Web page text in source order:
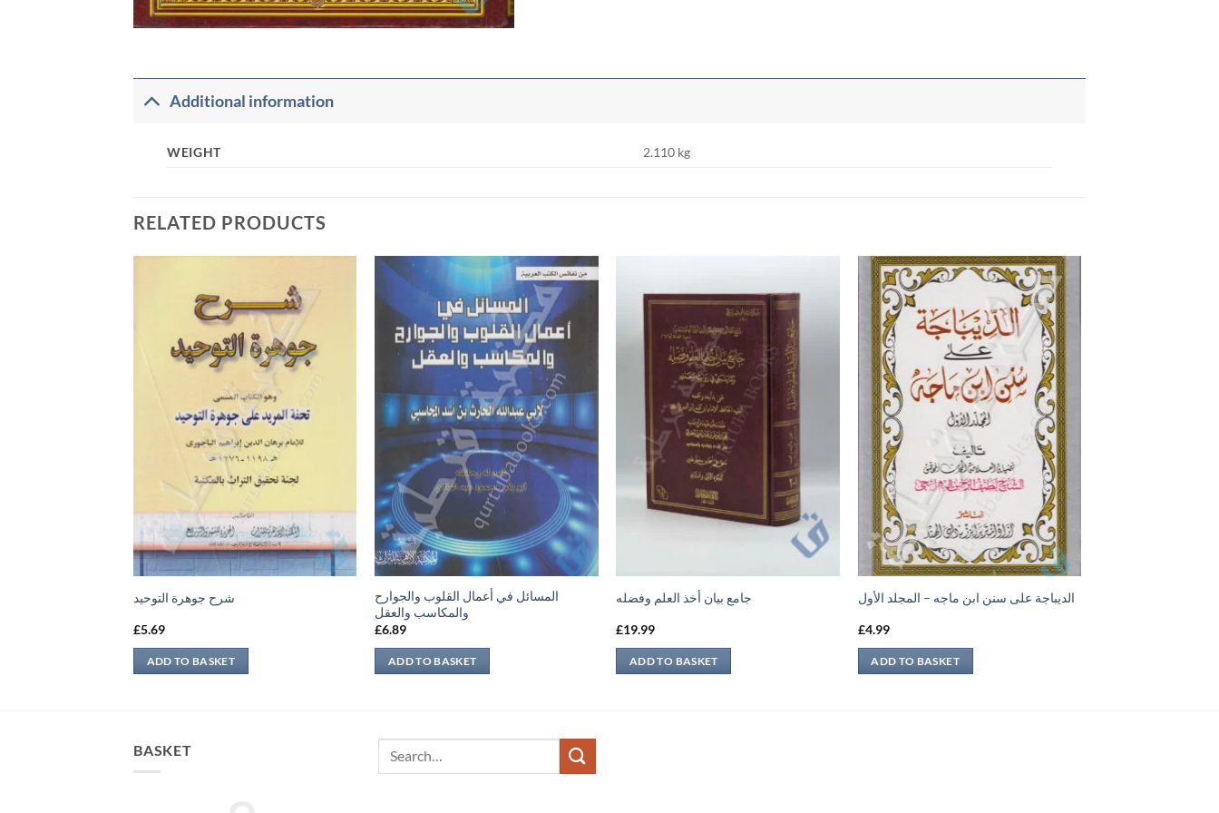
Additional information
WEIGHT 2.110 kg
RELATED PRODUCTS
شرح جوهرة التوحيد
£5.69
ADD TO BASKET
المسائل في أعمال القلوب والجوارح
والمكاسب والعقل
£6.89
ADD TO BASKET
جامع بيان أخذ العلم وفضله
£19.99
ADD TO BASKET
الديباجة على سنن ابن ماجه – المجلد الأول
£4.99
ADD TO BASKET
BASKET
Search